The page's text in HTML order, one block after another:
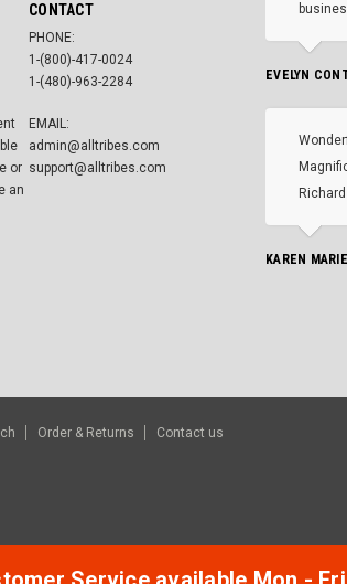
or
an
CONTACT
PHONE:
1-(800)-417-0024
1-(480)-963-2284
EMAIL:
admin@alltribes.com
support@alltribes.com
EVELYN
KAREN MARIE
Order & Returns Contact us